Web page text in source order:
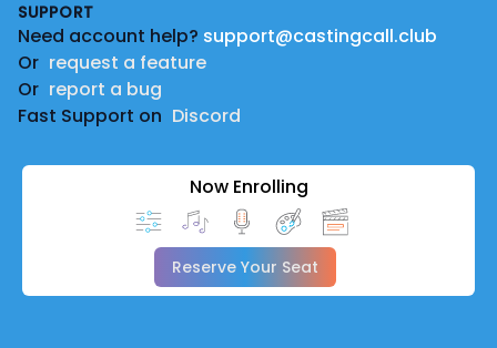
SUPPORT
Need account help? support@castingcall.club
Or request a feature
Or report a bug
Fast Support on Discord
Now Enrolling
Reserve Your Seat